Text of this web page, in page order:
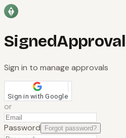
SignedApproval
Sign in to manage approvals
Sign in with Google
or
Password
Forgot password?